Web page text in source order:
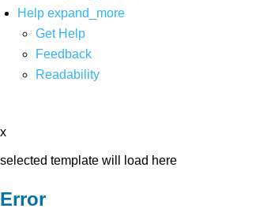
Help expand_more
Get Help
Feedback
Readability
x
selected template will load here
Error